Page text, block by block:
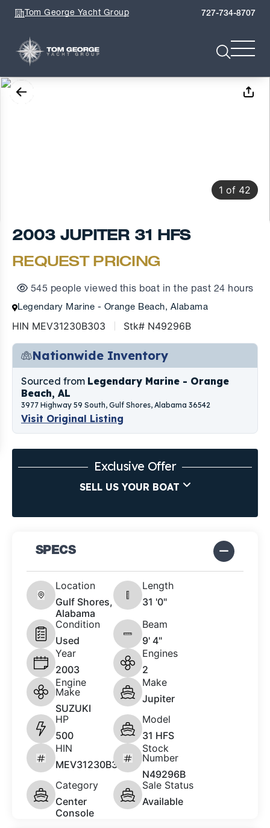
Tom George Yacht Group 727-734-8707
1 of 42
2003 JUPITER 31 HFS
REQUEST PRICING
545 people viewed this boat in the past 24 hours
Legendary Marine - Orange Beach, Alabama
HIN MEV31230B303 Stk# N49296B
Nationwide Inventory
Sourced from Legendary Marine - Orange
Beach, AL
3977 Highway 59 South, Gulf Shores, Alabama 36542
Visit Original Listing
Exclusive Offer
SELL US YOUR BOAT
SPECS
Location
Gulf Shores,
Alabama
Length
31 '0"
Condition
Used
Beam
9' 4"
Year
2003
Engines
2
Engine
Make
SUZUKI
Make
Jupiter
HP
500
Model
31 HFS
HIN
MEV31230B303
Stock
Number
N49296B
Category
Center
Console
Sale Status
Available